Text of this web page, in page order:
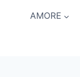
AMORE